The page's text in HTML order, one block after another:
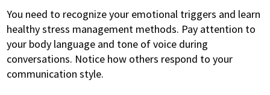
You need to recognize your emotional triggers and learn
healthy stress management methods. Pay attention to
your body language and tone of voice during
conversations. Notice how others respond to your
communication style.